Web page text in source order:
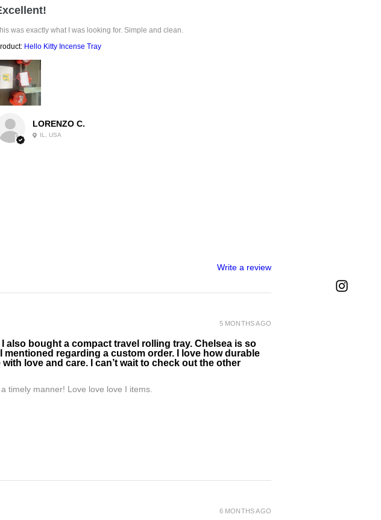
was exactly what I was looking for. Simple and clean.
Hello Kitty Incense Tray
LORENZO C.
IL, USA
Write a review
also bought a compact travel rolling tray. Chelsea is so
regarding a custom order. I love how durable
love and care. I can’t wait to check out the other
timely manner! Love love love I items.
5 MONTHS AGO
6 MONTHS AGO